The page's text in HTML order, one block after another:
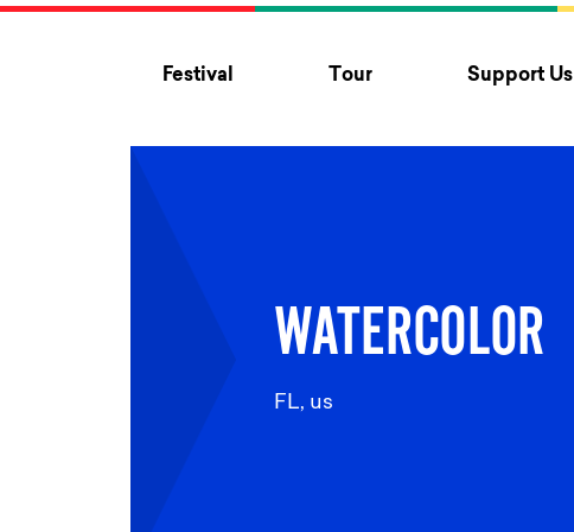
Festival Tour Support Us
WATERCOLOR
FL, us